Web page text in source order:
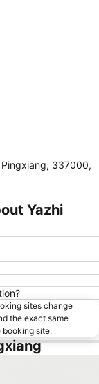
337000,
Yazhi
sites change
the exact same
booking site.